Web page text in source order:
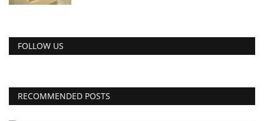
FOLLOW US
RECOMMENDED POSTS